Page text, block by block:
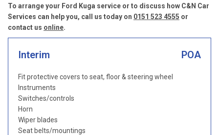
To arrange your Ford Kuga service or to discuss how C&N Car
Services can help you, call us today on 0151 523 4555 or
contact us online.
Interim POA
Fit protective covers to seat, floor & steering wheel
Instruments
Switches/controls
Horn
Wiper blades
Seat belts/mountings